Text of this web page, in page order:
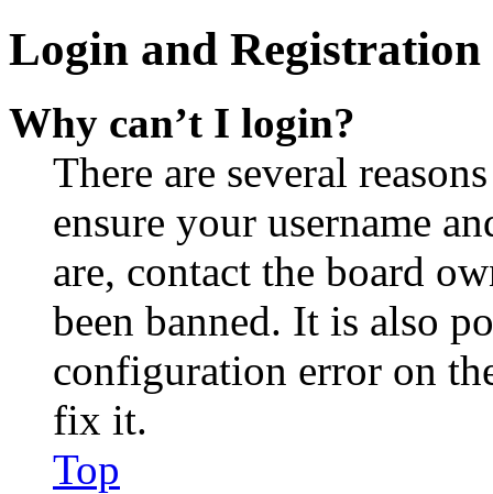
Login and Registration
Why can’t I login?
There are several
ensure your username
are, contact the board
been banned. It is also
configuration error on
fix it.
Top